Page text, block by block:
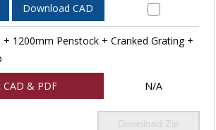
Download CAD
+ 1200mm Penstock + Cranked Grating +
CAD & PDF N/A
Download Zip